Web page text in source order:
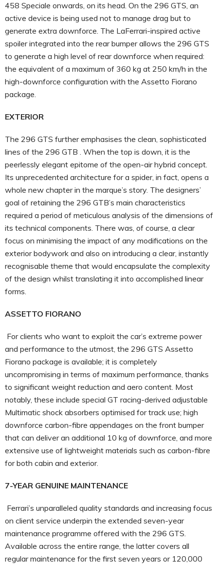
458 Speciale onwards, on its head. On the 296 GTS, an
active device is being used not to manage drag but to
generate extra downforce. The LaFerrari-inspired active
spoiler integrated into the rear bumper allows the 296 GTS
to generate a high level of rear downforce when required:
the equivalent of a maximum of 360 kg at 250 km/h in the
high-downforce configuration with the Assetto Fiorano
package.
EXTERIOR
The 296 GTS further emphasises the clean, sophisticated
lines of the 296 GTB . When the top is down, it is the
peerlessly elegant epitome of the open-air hybrid concept.
Its unprecedented architecture for a spider, in fact, opens a
whole new chapter in the marque’s story. The designers’
goal of retaining the 296 GTB’s main characteristics
required a period of meticulous analysis of the dimensions of
its technical components. There was, of course, a clear
focus on minimising the impact of any modifications on the
exterior bodywork and also on introducing a clear, instantly
recognisable theme that would encapsulate the complexity
of the design whilst translating it into accomplished linear
forms.
ASSETTO FIORANO
For clients who want to exploit the car’s extreme power
and performance to the utmost, the 296 GTS Assetto
Fiorano package is available; it is completely
uncompromising in terms of maximum performance, thanks
to significant weight reduction and aero content. Most
notably, these include special GT racing-derived adjustable
Multimatic shock absorbers optimised for track use; high
downforce carbon-fibre appendages on the front bumper
that can deliver an additional 10 kg of downforce, and more
extensive use of lightweight materials such as carbon-fibre
for both cabin and exterior.
7-YEAR GENUINE MAINTENANCE
Ferrari’s unparalleled quality standards and increasing focus
on client service underpin the extended seven-year
maintenance programme offered with the 296 GTS.
Available across the entire range, the latter covers all
regular maintenance for the first seven years or 120,000